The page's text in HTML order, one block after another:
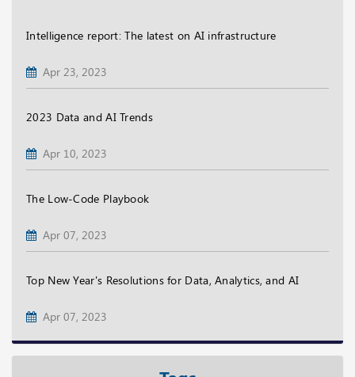
Intelligence report: The latest on AI infrastructure
Apr 23, 2023
2023 Data and AI Trends
Apr 10, 2023
The Low-Code Playbook
Apr 07, 2023
Top New Year's Resolutions for Data, Analytics, and AI
Apr 07, 2023